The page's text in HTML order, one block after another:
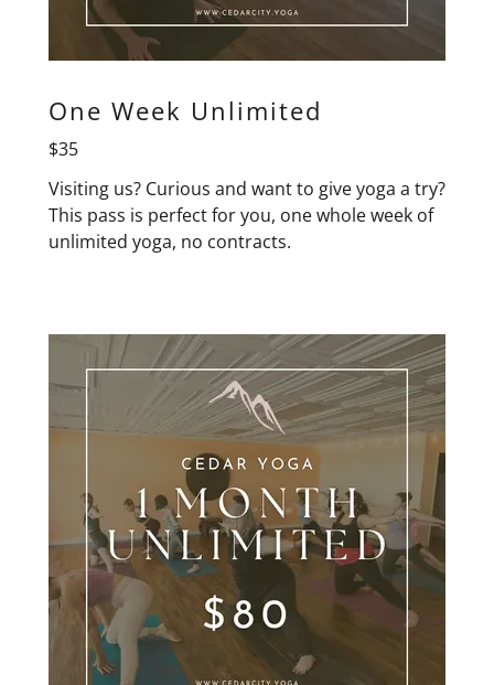
One Week Unlimited
$35
Visiting us? Curious and want to give yoga a try?
This pass is perfect for you, one whole week of
unlimited yoga, no contracts.